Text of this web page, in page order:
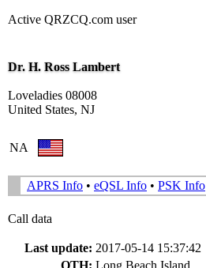
Active QRZCQ.com user
Dr. H. Ross Lambert
Loveladies 08008
United States, NJ
NA
APRS Info • eQSL Info • PSK Info
Call data
Last update: 2017-05-14 15:37:42
QTH: Long Beach Island